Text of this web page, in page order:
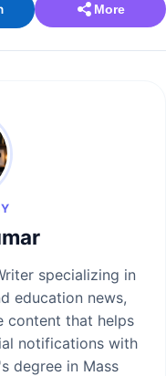
More
specializing in
education news,
content that helps
notifications with
degree in Mass